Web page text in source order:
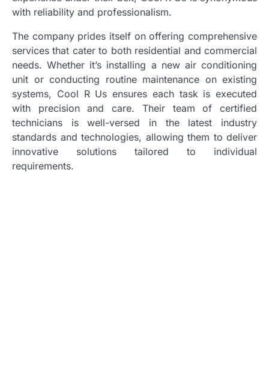
with reliability and professionalism.
The company prides itself on offering comprehensive
services that cater to both residential and commercial
needs. Whether it’s installing a new air conditioning
unit or conducting routine maintenance on existing
systems, Cool R Us ensures each task is executed
with precision and care. Their team of certified
technicians is well-versed in the latest industry
standards and technologies, allowing them to deliver
innovative solutions tailored to individual
requirements.